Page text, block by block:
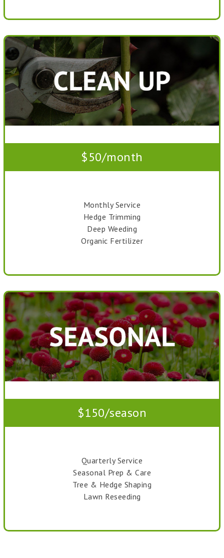
$50/month
Monthly Service
Hedge Trimming
Deep Weeding
Organic Fertilizer
$150/season
Quarterly Service
Seasonal Prep & Care
Tree & Hedge Shaping
Lawn Reseeding